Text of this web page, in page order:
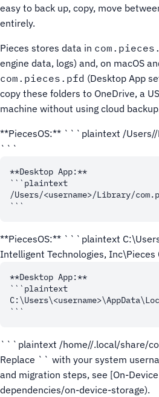
easy to back up, copy, move
entirely.
Pieces stores data in
engine data, logs) and, on macOS
com.pieces.pfd (Desktop App
copy these folders to OneDrive, a
machine without using cloud
**PiecesOS:** ```plaintext /Users//
```
**Desktop App:**
```plaintext
/Users/<username>/Library/
**PiecesOS:** ```plaintext
Intelligent Technologies,
**Desktop App:**
```plaintext
```plaintext /home//.local/share/
Replace ` ` with your system
and migration steps, see [On-
dependencies/on-device-storage).